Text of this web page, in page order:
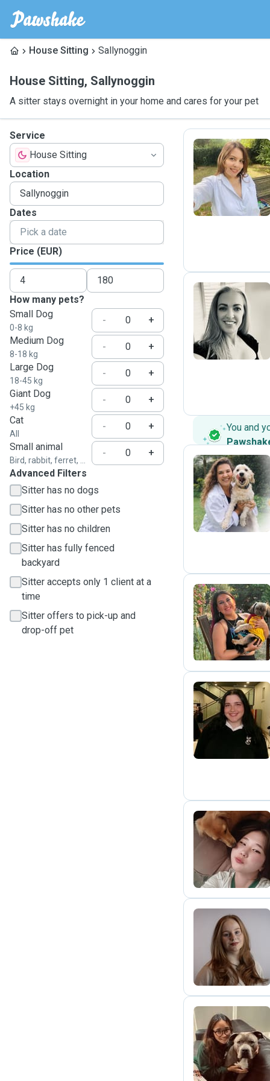
House Sitting Sallynoggin
House Sitting, Sallynoggin
A sitter stays overnight in your home and cares for your pet
Service
House Sitting
Location
Dates
Price (EUR)
How many pets?
Small Dog
0-8 kg
-
+
Medium Dog
8-18 kg
-
+
Large Dog
18-45 kg
-
+
Giant Dog
+45 kg
-
+
Cat
All
-
+
Small animal
Bird, rabbit, ferret, ...
-
+
Advanced Filters
Sitter has no dogs
Sitter has no other pets
Sitter has no children
Sitter has fully fenced
backyard
Sitter accepts only 1 client at a
time
Sitter offers to pick-up and
drop-off pet
R
J
You and
B
M
F
A
E
S